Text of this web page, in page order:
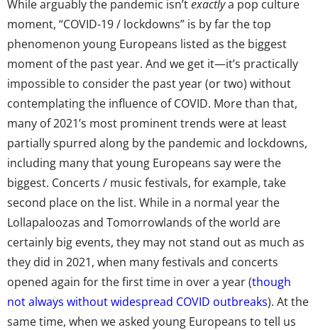
While arguably the pandemic isn’texactlya pop culture
moment, “COVID-19 / lockdowns” is by far the top
phenomenon young Europeans listed as the biggest
moment of the past year. And we get it—it’s practically
impossible to consider the past year (or two) without
contemplating the influence of COVID. More than that,
many of 2021’s most prominent trends were at least
partially spurred along by the pandemic and lockdowns,
including many that young Europeans say were the
biggest. Concerts / music festivals, for example, take
second place on the list. While in a normal year the
Lollapaloozas and Tomorrowlands of the world are
certainly big events, they may not stand out as much as
they did in 2021, when many festivals and concerts
opened again for the first time in over a year (though
not always without widespread COVID outbreaks). At the
same time, when we asked young Europeans to tell us